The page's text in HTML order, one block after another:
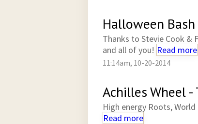
Halloween
Thanks to Stevie Cook &
and all of you! Read more
11:14am, 10-20-2014
Achilles Wheel
High energy Roots,
Read more